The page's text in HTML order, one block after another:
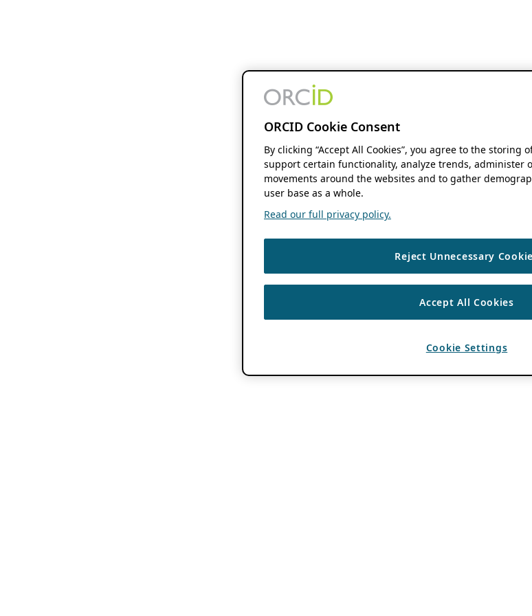
ORCID Cookie Consent
By clicking “Accept All Cookies”, you agree to the storing
support certain functionality, analyze trends, administer
movements around the websites and to gather
user base as a whole.
Read our full privacy policy.
Reject Unnecessary
Accept All Cookies
Cookie Settings